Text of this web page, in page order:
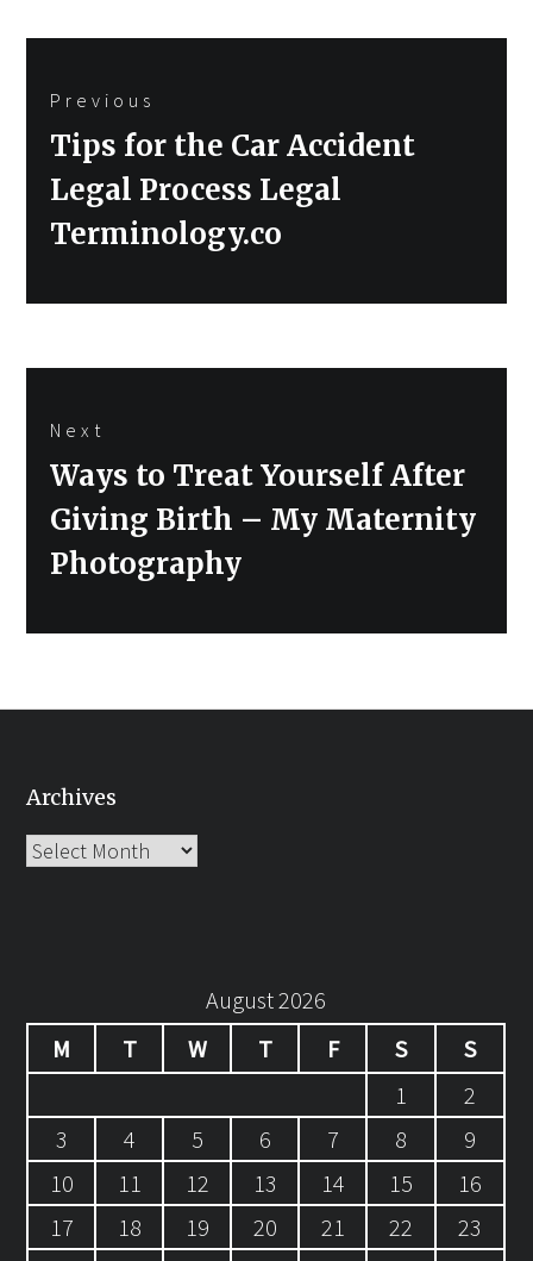
navigation
Previous
Previous
post:
Tips for the Car Accident
Legal Process Legal
Terminology.co
Next
Next
post:
Ways to Treat Yourself After
Giving Birth – My Maternity
Photography
Archives
Archives
August 2026
M
T W T F S
S
1
2
3
4 5 6 7 8
9
10
11 12 13 14 15
16
17
18 19 20 21 22
23